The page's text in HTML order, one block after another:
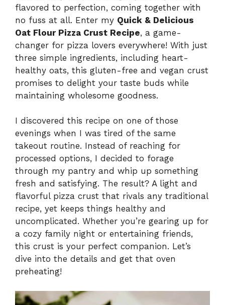
flavored to perfection, coming together with
no fuss at all. Enter my Quick & Delicious
Oat Flour Pizza Crust Recipe, a game-
changer for pizza lovers everywhere! With just
three simple ingredients, including heart-
healthy oats, this gluten-free and vegan crust
promises to delight your taste buds while
maintaining wholesome goodness.
I discovered this recipe on one of those
evenings when I was tired of the same
takeout routine. Instead of reaching for
processed options, I decided to forage
through my pantry and whip up something
fresh and satisfying. The result? A light and
flavorful pizza crust that rivals any traditional
recipe, yet keeps things healthy and
uncomplicated. Whether you’re gearing up for
a cozy family night or entertaining friends,
this crust is your perfect companion. Let’s
dive into the details and get that oven
preheating!